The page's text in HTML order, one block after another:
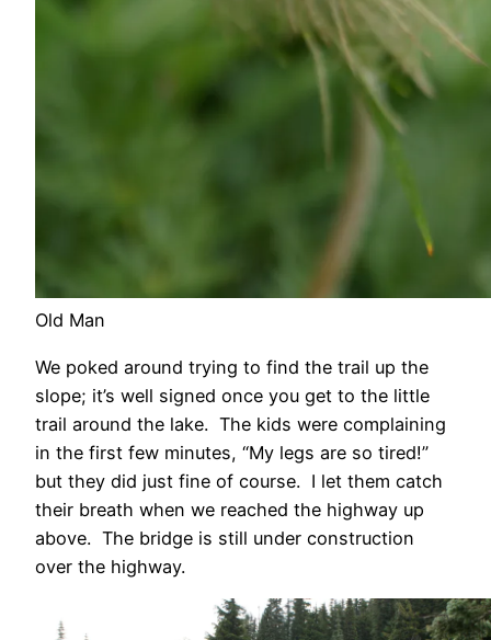
Old Man
We poked around trying to find the trail up the
slope; it’s well signed once you get to the little
trail around the lake. The kids were complaining
in the first few minutes, “My legs are so tired!”
but they did just fine of course. I let them catch
their breath when we reached the highway up
above. The bridge is still under construction
over the highway.